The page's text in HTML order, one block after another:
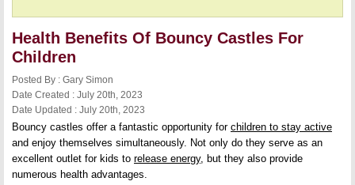
Health Benefits Of Bouncy Castles For
Children
Posted By : Gary Simon
Date Created : July 20th, 2023
Date Updated : July 20th, 2023
Bouncy castles offer a fantastic opportunity for children to stay active
and enjoy themselves simultaneously. Not only do they serve as an
excellent outlet for kids to release energy, but they also provide
numerous health advantages.